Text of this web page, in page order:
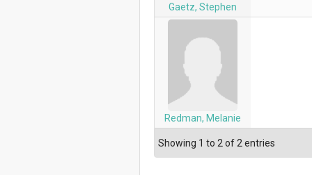
Gaetz, Stephen
Redman, Melanie
Showing 1 to 2 of 2 entries